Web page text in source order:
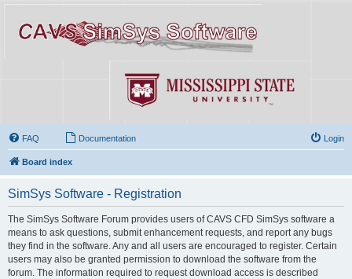
FAQ Documentation Login
Board index
SimSys Software - Registration
The SimSys Software Forum provides users of CAVS CFD SimSys software a
means to ask questions, submit enhancement requests, and report any bugs
they find in the software. Any and all users are encouraged to register. Certain
users may also be granted permission to download the software from the
forum. The information required to request download access is described